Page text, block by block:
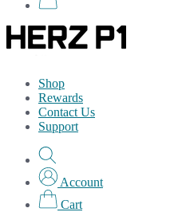
Shop
Rewards
Contact Us
Support
Account
Cart